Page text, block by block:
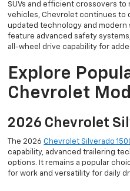
SUVs and efficient crossovers
vehicles, Chevrolet continues to
updated technology and modern
feature advanced safety
all-wheel drive capability for
Explore
Chevrolet
2026 Chevrolet
The 2026Chevrolet Silverado
capability, advanced trailering
options. It remains a popular
for work and versatility for daily